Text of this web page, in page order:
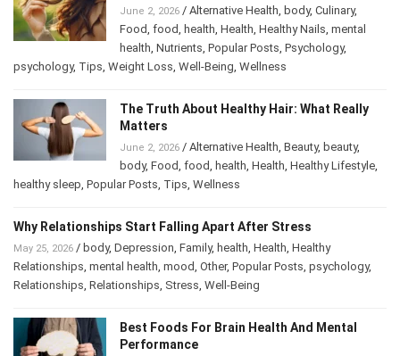
June 2, 2026/Alternative Health ,body,Culinary
Food, food, health, Health ,Healthy Nails ,mental
health ,Nutrients ,Popular Posts ,Psychology
psychology, Tips, Weight Loss ,Well-Being ,Wellness
The Truth About Healthy Hair: What Really
Matters
June 2, 2026/Alternative Health ,Beauty ,beauty
body, Food, food, health, Health ,Healthy Lifestyle
healthy sleep ,Popular Posts ,Tips ,Wellness
Why Relationships Start Falling Apart After Stress
May 25, 2026/ body, Depression, Family ,health ,Health ,Healthy
Relationships ,mental health ,mood ,Other ,Popular Posts,psychology
Relationships ,Relationships ,Stress ,Well-Being
Best Foods For Brain Health And Mental
Performance